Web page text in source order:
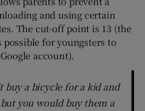
and using certain
The cut-off point is 13 (the
possible for youngsters to
account).
buy a bicycle for a kid and
you would buy them a